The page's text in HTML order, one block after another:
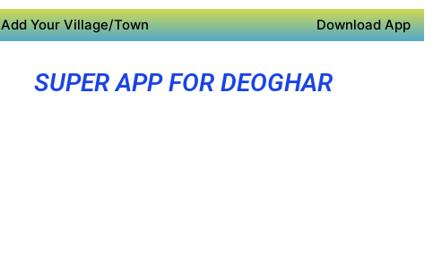
Add Your Village/Town Download App
SUPER APP FOR DEOGHAR